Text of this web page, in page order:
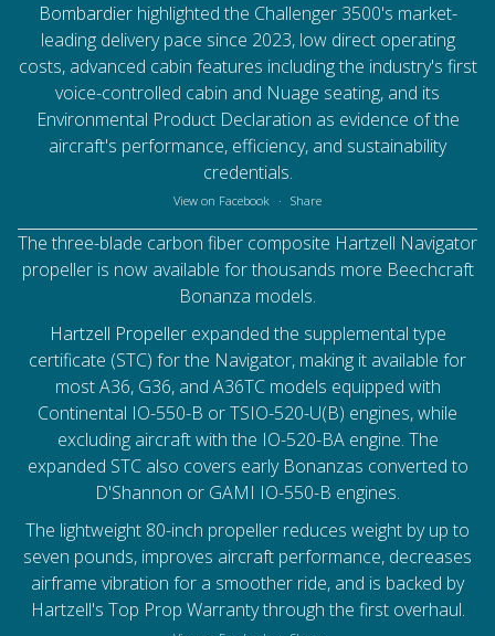
Bombardierhighlighted the Challenger 3500's market-
leading delivery pace since 2023, low direct operating
costs, advanced cabin features including the industry's first
voice-controlled cabin and Nuage seating, and its
Environmental Product Declaration as evidence of the
aircraft's performance, efficiency, and sustainability
credentials.
View on Facebook · Share
The three-blade carbon fiber composite Hartzell Navigator
propeller is now available for thousands more Beechcraft
Bonanza models.
Hartzell Propellerexpanded the supplemental type
certificate (STC) for the Navigator, making it available for
most A36, G36, and A36TC models equipped with
Continental IO-550-B or TSIO-520-U(B) engines, while
excluding aircraft with the IO-520-BA engine. The
expanded STC also covers early Bonanzas converted to
D'Shannon or GAMI IO-550-B engines.
The lightweight 80-inch propeller reduces weight by up to
seven pounds, improves aircraft performance, decreases
airframe vibration for a smoother ride, and is backed by
Hartzell's Top Prop Warranty through the first overhaul.